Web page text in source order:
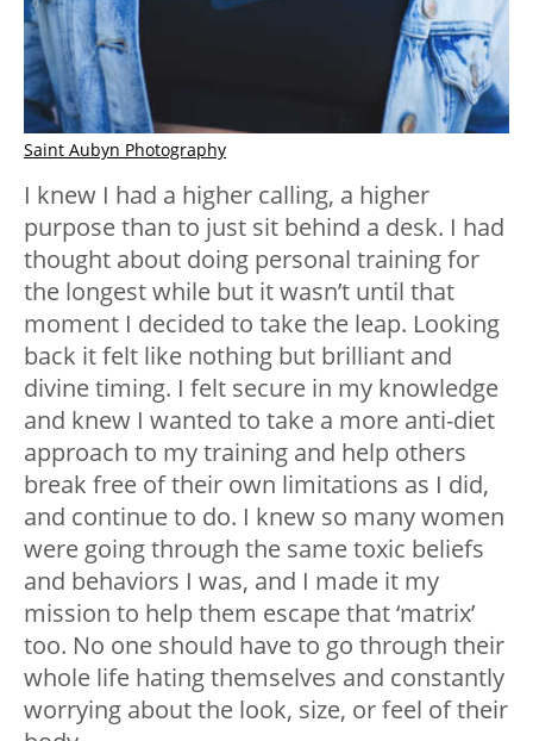
Saint Aubyn Photography
I knew I had a higher calling, a higher
purpose than to just sit behind a desk. I had
thought about doing personal training for
the longest while but it wasn’t until that
moment I decided to take the leap. Looking
back it felt like nothing but brilliant and
divine timing. I felt secure in my knowledge
and knew I wanted to take a more anti-diet
approach to my training and help others
break free of their own limitations as I did,
and continue to do. I knew so many women
were going through the same toxic beliefs
and behaviors I was, and I made it my
mission to help them escape that ‘matrix’
too. No one should have to go through their
whole life hating themselves and constantly
worrying about the look, size, or feel of their